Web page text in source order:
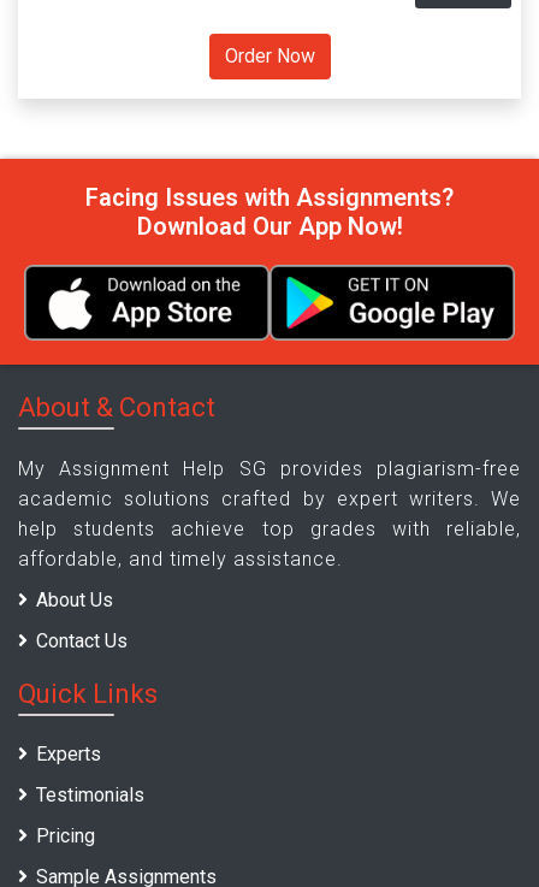
Facing Issues with Assignments?
Download Our App Now!
About & Contact
My Assignment Help SG provides plagiarism-free
academic solutions crafted by expert writers. We
help students achieve top grades with reliable,
affordable, and timely assistance.
About Us
Contact Us
Quick Links
Experts
Testimonials
Pricing
Sample Assignments